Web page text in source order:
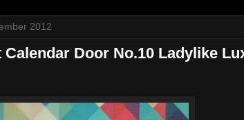
2012
Calendar Door No.10 Ladylike